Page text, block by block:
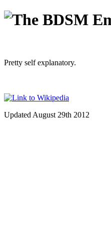
Pretty self explanatory.
Updated August 29th 2012